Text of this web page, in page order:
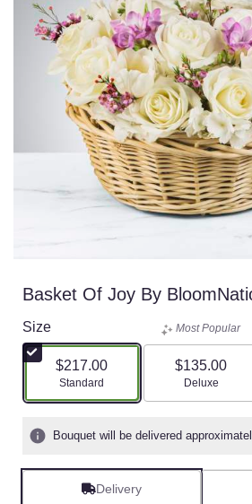
Basket Of Joy By
Size
$217.00
Arrangement size
Standard
Most Popular
$135.00
Deluxe
Bouquet will be delivered
Delivery